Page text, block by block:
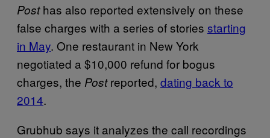
Posthas also reported extensively on these
false charges with a series of stories starting
in May. One restaurant in New York
negotiated a $10,000 refund for bogus
charges, the Postreported, dating back to
2014.
Grubhub says it analyzes the call recordings